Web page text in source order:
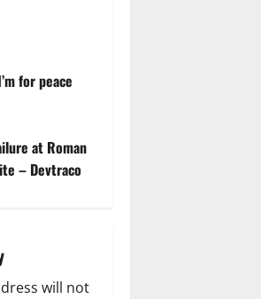
for peace
at Roman
– Devtraco
will not